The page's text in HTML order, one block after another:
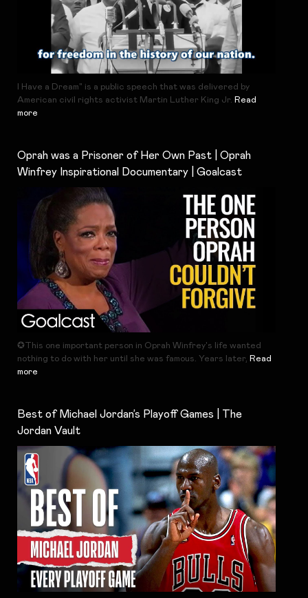
I Have a Dream" is a public speech that was delivered by
American civil rights activist Martin Luther King Jr. Read
more
Oprah was a Prisoner of Her Own Past | Oprah
Winfrey Inspirational Documentary | Goalcast
✪This one important person in Oprah Winfrey's life wanted
nothing to do with her until she was famous. Years later, Read
more
Best of Michael Jordan’s Playoff Games | The
Jordan Vault